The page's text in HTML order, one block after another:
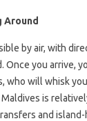
Around
by air, with
Once you arrive,
who will whisk
is
and